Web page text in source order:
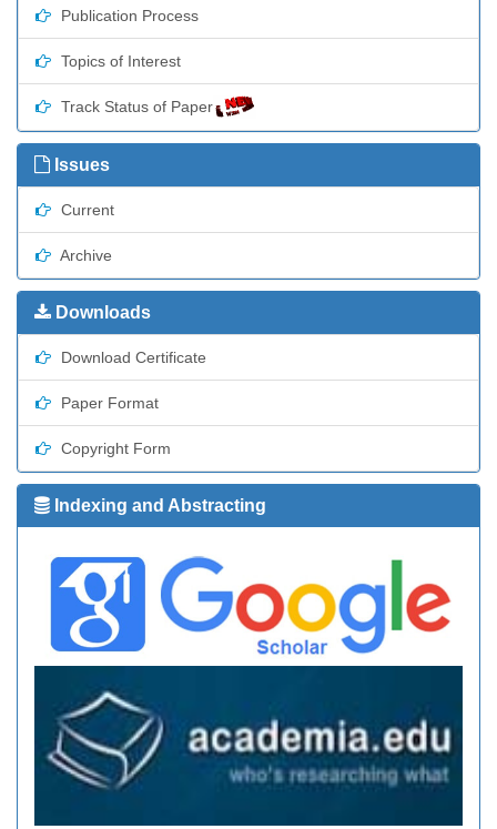
Publication Process
Topics of Interest
Track Status of Paper
Issues
Current
Archive
Downloads
Download Certificate
Paper Format
Copyright Form
Indexing and Abstracting